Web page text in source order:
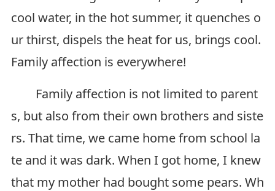
cool water, in the hot summer, it quenches o
ur thirst, dispels the heat for us, brings cool.
Family affection is everywhere!
Family affection is not limited to parent
s, but also from their own brothers and siste
rs. That time, we came home from school la
te and it was dark. When I got home, I knew
that my mother had bought some pears. Wh